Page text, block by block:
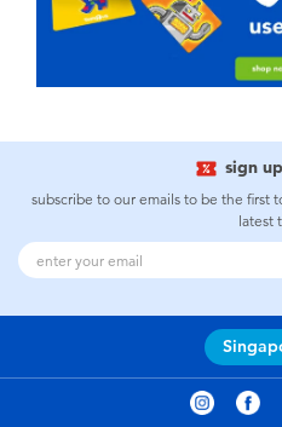
sign
subscribe to our emails to be the first
latest